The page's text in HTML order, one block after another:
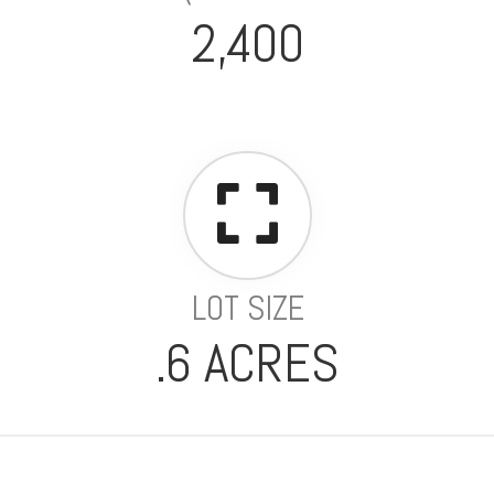
2,400
LOT SIZE
.6 ACRES